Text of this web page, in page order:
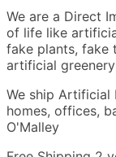
We are a Direct
of life like
fake plants, fake
artificial
We ship Artificial
homes, offices,
O'Malley